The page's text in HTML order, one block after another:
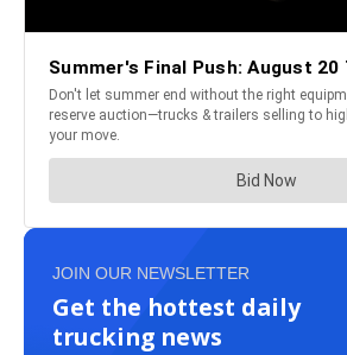
JOIN OUR NEWSLETTER
Get the hottest daily
trucking news